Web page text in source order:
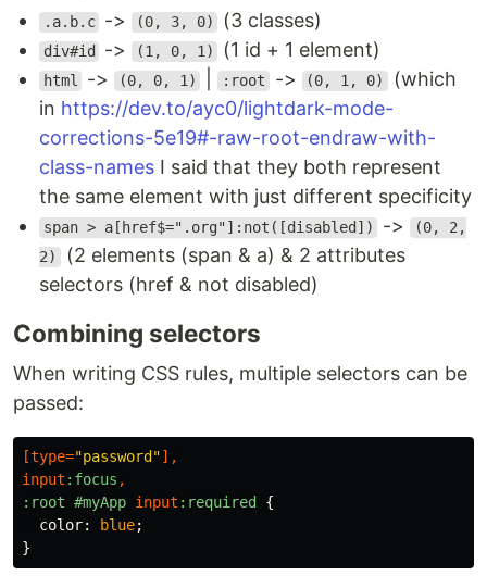
.a.b.c -> (0, 3, 0) (3 classes)
div#id -> (1, 0, 1) (1 id + 1 element)
html -> (0, 0, 1) | :root -> (0, 1, 0) (which
in https://dev.to/ayc0/lightdark-mode-
corrections-5e19#-raw-root-endraw-with-
class-names I said that they both represent
the same element with just different specificity
span > a[href$=".org"]:not([disabled]) -> (0, 2,
2) (2 elements (span & a) & 2 attributes
selectors (href & not disabled)
Combining selectors
When writing CSS rules, multiple selectors can be
passed:
[type="password"],
input :focus ,
:root #myApp input :required
{
color: blue;
}